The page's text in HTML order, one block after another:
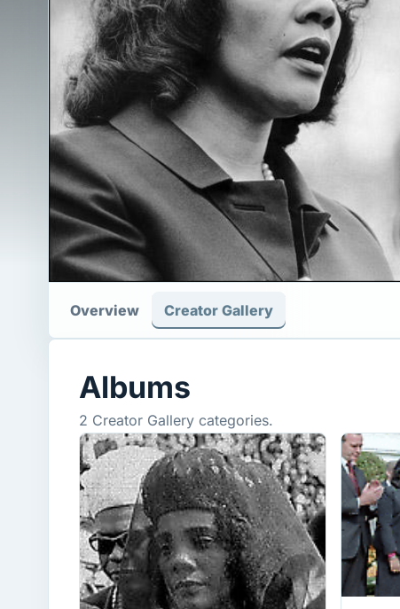
Overview Creator Gallery
Albums
2 Creator Gallery categories.